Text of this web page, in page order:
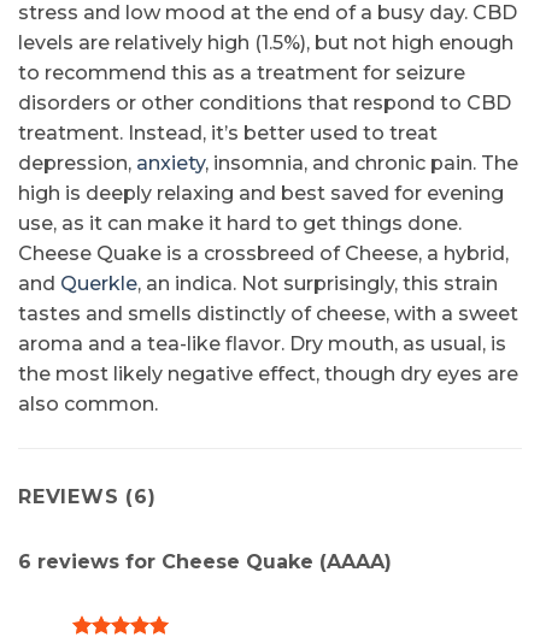
stress and low mood at the end of a busy day. CBD
levels are relatively high (1.5%), but not high enough
to recommend this as a treatment for seizure
disorders or other conditions that respond to CBD
treatment. Instead, it’s better used to treat
depression, anxiety, insomnia, and chronic pain. The
high is deeply relaxing and best saved for evening
use, as it can make it hard to get things done.
Cheese Quake is a crossbreed of Cheese, a hybrid,
and Querkle, an indica. Not surprisingly, this strain
tastes and smells distinctly of cheese, with a sweet
aroma and a tea-like flavor. Dry mouth, as usual, is
the most likely negative effect, though dry eyes are
also common.
REVIEWS (6)
6 reviews for Cheese Quake (AAAA)